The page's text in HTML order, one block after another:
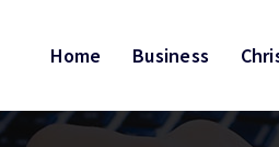
Home Business